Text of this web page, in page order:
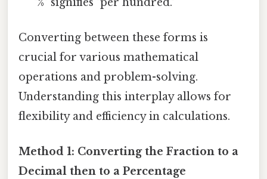
Converting between these forms is
crucial for various mathematical
operations and problem-solving.
Understanding this interplay allows for
flexibility and efficiency in calculations.
Method 1: Converting the Fraction to a
Decimal then to a Percentage